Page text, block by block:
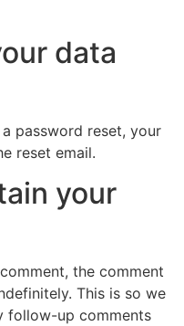
data
password reset, your
reset email.
your
the comment
This is so we
follow-up comments